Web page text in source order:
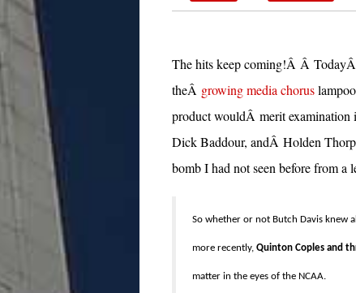
The hits keep coming!Â Â
theÂ growing media chorus
product wouldÂ merit
Dick Baddour, andÂ Holden
bomb I had not seen before from a
So whether or not Butch Davis knew
more recently, Quinton Coples and
matter in the eyes of the NCAA.